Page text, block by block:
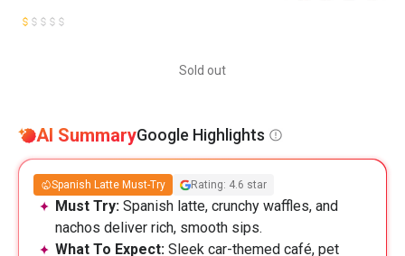
Sold out
AI SummaryGoogle Highlights
Spanish Latte Must-Try Rating: 4.6 star
Must Try: Spanish latte, crunchy waffles, and
nachos deliver rich, smooth sips.
What To Expect: Sleek car-themed café, pet